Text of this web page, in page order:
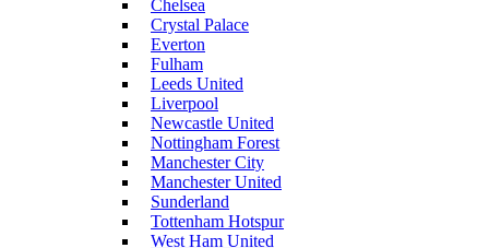
Chelsea
Crystal Palace
Everton
Fulham
Leeds United
Liverpool
Newcastle United
Nottingham Forest
Manchester City
Manchester United
Sunderland
Tottenham Hotspur
West Ham United